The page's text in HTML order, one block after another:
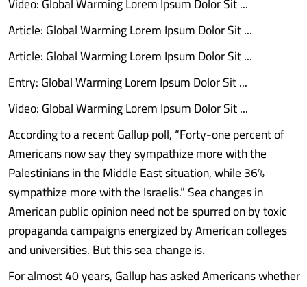
Article: Global Warming Lorem Ipsum Dolor Sit ...
Article: Global Warming Lorem Ipsum Dolor Sit ...
Entry: Global Warming Lorem Ipsum Dolor Sit ...
Video: Global Warming Lorem Ipsum Dolor Sit ...
According to a recent Gallup poll, “Forty-one percent of
Americans now say they sympathize more with the
Palestinians in the Middle East situation, while 36%
sympathize more with the Israelis.” Sea changes in
American public opinion need not be spurred on by toxic
propaganda campaigns energized by American colleges
and universities. But this sea change is.
For almost 40 years, Gallup has asked Americans whether